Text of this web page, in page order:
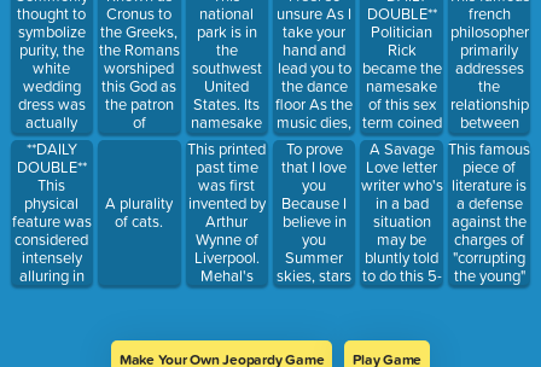
spirits.
thought to
symbolize
purity, the
white
wedding
dress was
actually
originally
intended to
imply the
bride had
this,
probably
because a
white dress
is so hard to
**DAILY
DOUBLE**
This
physical
feature was
considered
intensely
alluring in
many Asian
traditionally
been
considered
the master
of latin
prose. Also
a feline you
might know.
Cronus to
the Greeks,
the Romans
worshiped
this God as
the patron
of
agriculture
the fifth
planet from
the sun.
A plurality
of cats.
Tinder.
to have one
of the most
iconic views
of the city.
national
park is in
the
southwest
United
States. Its
namesake
comes from
its unique
geological
features,
which also
include
soaring
pinnacles,
massive
balanced
rocks.
This printed
past time
was first
invented by
Arthur
Wynne of
Liverpool.
Mehal's
version is
Valentine's
I am your
neighbor!
tables and
soon run
the store
unsure As I
take your
hand and
lead you to
the dance
floor As the
music dies,
something
in your eyes
Calls to
mind the
silver
screen And
all its sad
good-byes
To prove
that I love
you
Because I
believe in
you
Summer
skies, stars
are falling
coast If I
DOUBLE**
Politician
Rick
became the
namesake
of this sex
term coined
by Dan
Savage to
describe
this anal
sex
byproduct.
A Savage
Love letter
writer who's
in a bad
situation
may be
bluntly told
to do this 5-
letter
quality is
debatable.
Ehle and
Colin Firth,
and
explores
what
happens
when you
submit
yourself to
first
impressions,
but change
your mind
later.
french
philosopher
primarily
addresses
the
relationship
between
power and
knowledge,
and how
they are
used as a
form of
social
control
through
This famous
piece of
literature is
a defense
against the
charges of
"corrupting
the young"
and "not
Make Your Own Jeopardy Game Play Game